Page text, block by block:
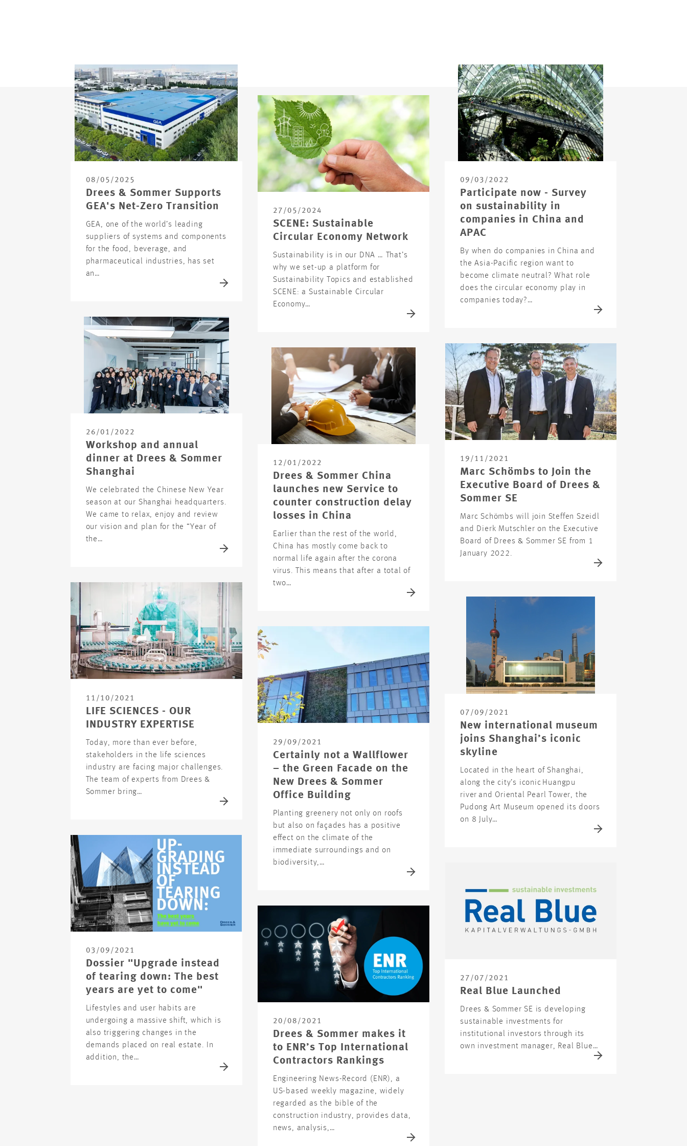
08/05/2025
Drees & Sommer Supports
GEA's Net-Zero Transition
GEA, one of the world’s leading
suppliers of systems and components
for the food, beverage, and
pharmaceutical industries, has set
an…
27/05/2024
SCENE: Sustainable
Circular Economy Network
Sustainability is in our DNA … That’s
why we set-up a platform for
Sustainability Topics and established
SCENE: a Sustainable Circular
Economy…
09/03/2022
Participate now - Survey
on sustainability in
companies in China and
APAC
By when do companies in China and
the Asia-Pacific region want to
become climate neutral? What role
does the circular economy play in
companies today?…
26/01/2022
Workshop and annual
dinner at Drees & Sommer
Shanghai
We celebrated the Chinese New Year
season at our Shanghai headquarters.
We came to relax, enjoy and review
our vision and plan for the “Year of
the…
12/01/2022
Drees & Sommer China
launches new Service to
counter construction delay
losses in China
Earlier than the rest of the world,
China has mostly come back to
normal life again after the corona
virus. This means that after a total of
two…
19/11/2021
Marc Schömbs to Join the
Executive Board of Drees &
Sommer SE
Marc Schömbs will join Steffen Szeidl
and Dierk Mutschler on the Executive
Board of Drees & Sommer SE from 1
January 2022.
11/10/2021
LIFE SCIENCES - OUR
INDUSTRY EXPERTISE
Today, more than ever before,
stakeholders in the life sciences
industry are facing major challenges.
The team of experts from Drees &
Sommer bring…
29/09/2021
Certainly not a Wallflower
– the Green Facade on the
New Drees & Sommer
Office Building
Planting greenery not only on roofs
but also on façades has a positive
effect on the climate of the
immediate surroundings and on
biodiversity,…
07/09/2021
New international museum
joins Shanghai’s iconic
skyline
Located in the heart of Shanghai,
along the city’s iconic Huangpu
river and Oriental Pearl Tower, the
Pudong Art Museum opened its doors
on 8 July…
03/09/2021
Dossier "Upgrade instead
of tearing down: The best
years are yet to come"
Lifestyles and user habits are
undergoing a massive shift, which is
also triggering changes in the
demands placed on real estate. In
addition, the…
20/08/2021
Drees & Sommer makes it
to ENR’s Top International
Contractors Rankings
Engineering News-Record (ENR), a
US-based weekly magazine, widely
regarded as the bible of the
construction industry, provides data,
news, analysis,…
27/07/2021
Real Blue Launched
Drees & Sommer SE is developing
sustainable investments for
institutional investors through its
own investment manager, Real Blue…